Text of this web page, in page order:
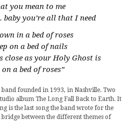
you mean to me
you’re all that I need
in a bed of roses
on a bed of nails
close as your Holy Ghost is
a bed of roses”
founded in 1993, in Nashville. Two
album The Long Fall Back to Earth. It
is the last song the band wrote for the
bridge between the different themes of